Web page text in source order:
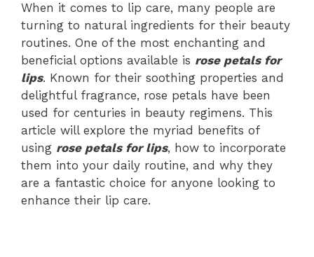
When it comes to lip care, many people are
turning to natural ingredients for their beauty
routines. One of the most enchanting and
beneficial options available is rose petals for
lips. Known for their soothing properties and
delightful fragrance, rose petals have been
used for centuries in beauty regimens. This
article will explore the myriad benefits of
using rose petals for lips, how to incorporate
them into your daily routine, and why they
are a fantastic choice for anyone looking to
enhance their lip care.